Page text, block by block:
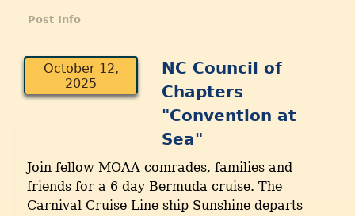
Post Info
October 12,
2025
NC Council of
Chapters
"Convention at
Sea"
Join fellow MOAA comrades, families and
friends for a 6 day Bermuda cruise. The
Carnival Cruise Line ship Sunshine departs